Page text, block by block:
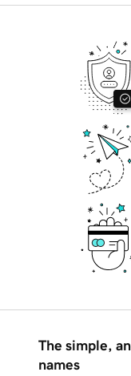
The simple,
names